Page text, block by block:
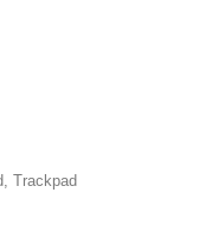
Trackpad